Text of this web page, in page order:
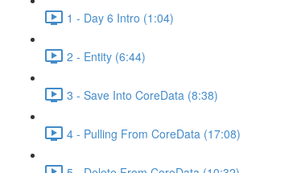
1 - Day 6 Intro (1:04)
2 - Entity (6:44)
3 - Save Into CoreData (8:38)
4 - Pulling From CoreData (17:08)